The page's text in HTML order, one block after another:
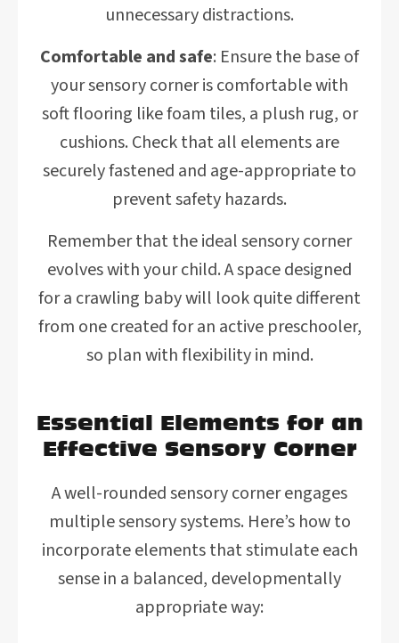
unnecessary distractions.
Comfortable and safe: Ensure the base of
your sensory corner is comfortable with
soft flooring like foam tiles, a plush rug, or
cushions. Check that all elements are
securely fastened and age-appropriate to
prevent safety hazards.
Remember that the ideal sensory corner
evolves with your child. A space designed
for a crawling baby will look quite different
from one created for an active preschooler,
so plan with flexibility in mind.
Essential Elements for an
Effective Sensory Corner
A well-rounded sensory corner engages
multiple sensory systems. Here’s how to
incorporate elements that stimulate each
sense in a balanced, developmentally
appropriate way: